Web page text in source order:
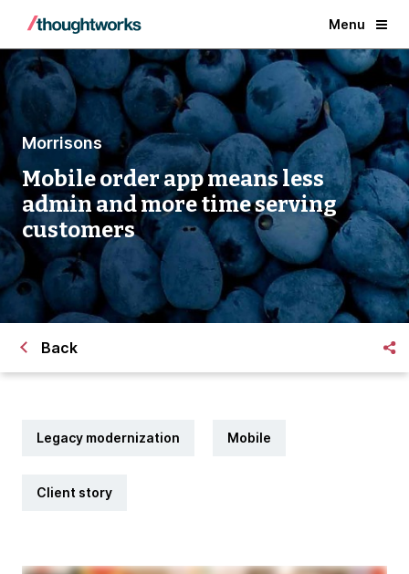
Menu
Morrisons
Mobile order app means less
admin and more time serving
customers
Back
Legacy modernization Mobile
Client story